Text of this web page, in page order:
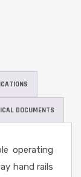
DOCUMENTS
operating
hand rails